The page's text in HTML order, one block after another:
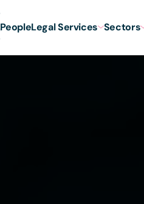
PeopleLegal Services Sectors